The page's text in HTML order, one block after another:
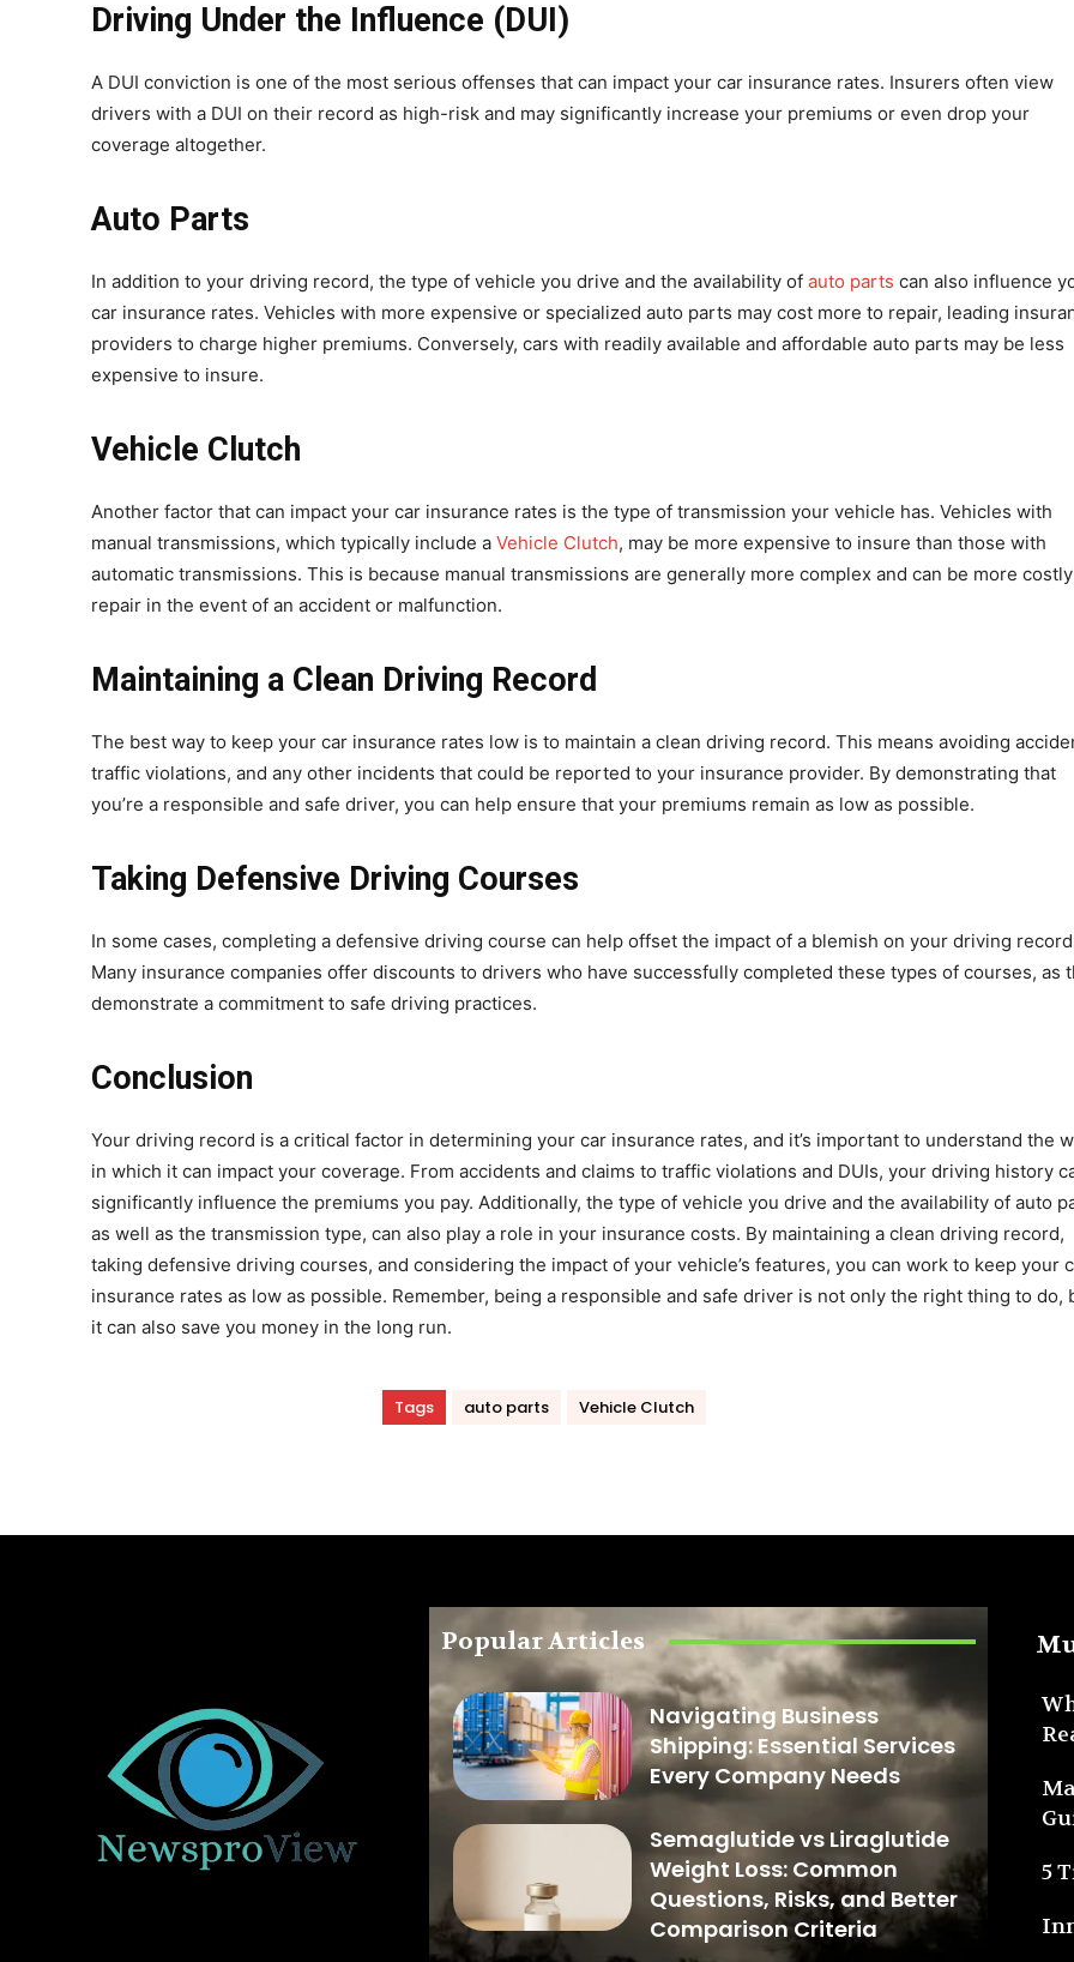
Driving Under the Influence (DUI)
A DUI conviction is one of the most serious offenses that can impact your car insurance rates. Insurers often view
drivers with a DUI on their record as high-risk and may significantly increase your premiums or even drop your
coverage altogether.
Auto Parts
In addition to your driving record, the type of vehicle you drive and the availability of auto parts can also influence
car insurance rates. Vehicles with more expensive or specialized auto parts may cost more to repair, leading
providers to charge higher premiums. Conversely, cars with readily available and affordable auto parts may be less
expensive to insure.
Vehicle Clutch
Another factor that can impact your car insurance rates is the type of transmission your vehicle has. Vehicles with
manual transmissions, which typically include a Vehicle Clutch, may be more expensive to insure than those with
automatic transmissions. This is because manual transmissions are generally more complex and can be more
repair in the event of an accident or malfunction.
Maintaining a Clean Driving Record
The best way to keep your car insurance rates low is to maintain a clean driving record. This means avoiding
traffic violations, and any other incidents that could be reported to your insurance provider. By demonstrating that
you’re a responsible and safe driver, you can help ensure that your premiums remain as low as possible.
Taking Defensive Driving Courses
In some cases, completing a defensive driving course can help offset the impact of a blemish on your driving
Many insurance companies offer discounts to drivers who have successfully completed these types of courses, as
demonstrate a commitment to safe driving practices.
Conclusion
Your driving record is a critical factor in determining your car insurance rates, and it’s important to understand the
in which it can impact your coverage. From accidents and claims to traffic violations and DUIs, your driving history
significantly influence the premiums you pay. Additionally, the type of vehicle you drive and the availability of auto
as well as the transmission type, can also play a role in your insurance costs. By maintaining a clean driving record,
taking defensive driving courses, and considering the impact of your vehicle’s features, you can work to keep your
insurance rates as low as possible. Remember, being a responsible and safe driver is not only the right thing to do,
it can also save you money in the long run.
Tags auto parts Vehicle Clutch
Popular Articles
Navigating Business
Shipping: Essential Services
Every Company Needs
Semaglutide vs Liraglutide
Weight Loss: Common
Questions, Risks, and Better
Comparison Criteria
5